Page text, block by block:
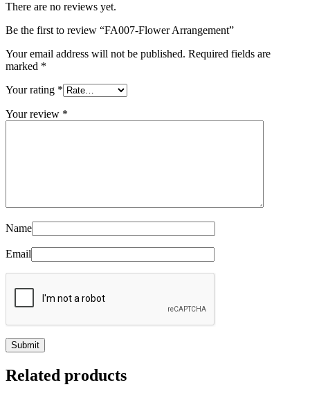
There are no reviews yet.
Be the first to review “FA007-Flower Arrangement”
Your email address will not be published. Required fields are
marked *
Your rating *
Your review *
Name
Email
Related products